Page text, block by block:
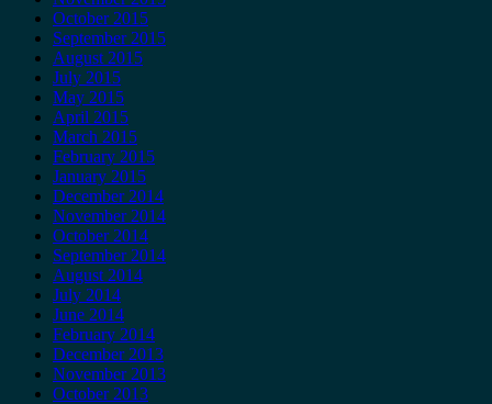
October 2015
September 2015
August 2015
July 2015
May 2015
April 2015
March 2015
February 2015
January 2015
December 2014
November 2014
October 2014
September 2014
August 2014
July 2014
June 2014
February 2014
December 2013
November 2013
October 2013